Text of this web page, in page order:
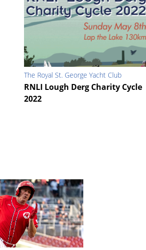
The Royal St. George Yacht Club
RNLI Lough Derg Charity Cycle
2022